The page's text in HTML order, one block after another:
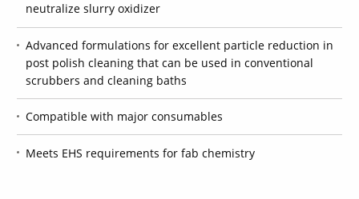
neutralize slurry oxidizer
Advanced formulations for excellent particle reduction in
post polish cleaning that can be used in conventional
scrubbers and cleaning baths
Compatible with major consumables
Meets EHS requirements for fab chemistry